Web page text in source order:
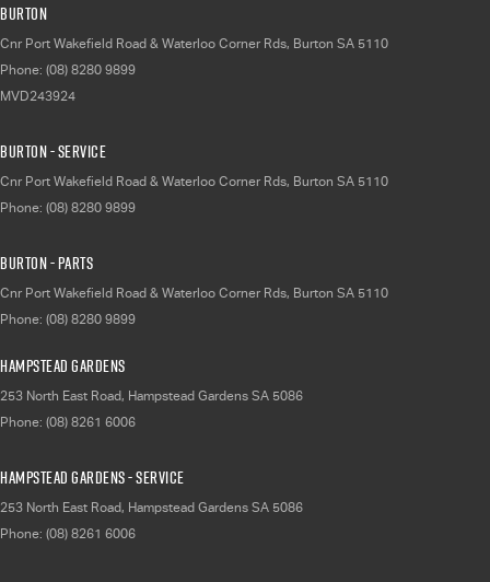
Burton
Cnr Port Wakefield Road & Waterloo Corner Rds, Burton SA 5110
Phone: (08) 8280 9899
MVD243924
Burton - Service
Cnr Port Wakefield Road & Waterloo Corner Rds, Burton SA 5110
Phone: (08) 8280 9899
Burton - Parts
Cnr Port Wakefield Road & Waterloo Corner Rds, Burton SA 5110
Phone: (08) 8280 9899
Hampstead Gardens
253 North East Road, Hampstead Gardens SA 5086
Phone: (08) 8261 6006
Hampstead Gardens - Service
253 North East Road, Hampstead Gardens SA 5086
Phone: (08) 8261 6006